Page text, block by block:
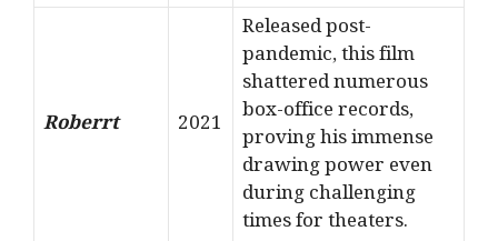
Roberrt 2021
Released post-
pandemic, this film
shattered numerous
box-office records,
proving his immense
drawing power even
during challenging
times for theaters.